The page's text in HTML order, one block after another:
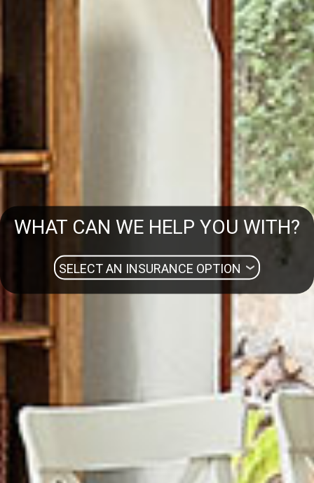
WHAT CAN WE HELP YOU WITH?